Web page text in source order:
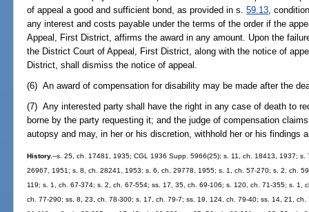
of appeal a good and sufficient bond, as provided in s.59.13 ,
any interest and costs payable under the terms of the order if the
Appeal, First District, affirms the award in any amount. Upon the
the District Court of Appeal, First District, along with the notice of
District, shall dismiss the notice of appeal.
(6) An award of compensation for disability may be made after the
(7) Any interested party shall have the right in any case of death to
borne by the party requesting it; and the judge of compensation
autopsy and may, in her or his discretion, withhold her or his findings
History.--s. 25, ch. 17481, 1935; CGL 1936 Supp. 5966(25); s. 11, ch. 18413, 1937;
26967, 1951; s. 8, ch. 28241, 1953; s. 6, ch. 29778, 1955; s. 1, ch. 57-270; s. 2, ch.
119; s. 1, ch. 67-374; s. 2, ch. 67-554; ss. 17, 35, ch. 69-106; s. 120, ch. 71-355; s. 1,
ch. 77-290; ss. 8, 23, ch. 78-300; s. 17, ch. 79-7; ss. 19, 124, ch. 79-40; ss. 14, 21,